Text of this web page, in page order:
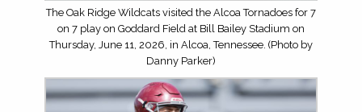
The Oak Ridge Wildcats visited the Alcoa Tornadoes for 7
on 7 play on Goddard Field at Bill Bailey Stadium on
Thursday, June 11, 2026, in Alcoa, Tennessee. (Photo by
Danny Parker)